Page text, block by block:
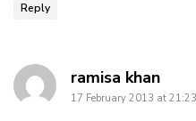
Reply
ramisa khansays:
17 February 2013 at 21:23